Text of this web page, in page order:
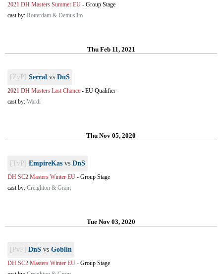
2021 DH Masters Summer EU - Group Stage
cast by: Rotterdam & Demuslim
Thu Feb 11, 2021
[ZvP] Serral vs DnS
2021 DH Masters Last Chance - EU Qualifier
cast by: Wardi
Thu Nov 05, 2020
[TvP] EmpireKas vs DnS
DH SC2 Masters Winter EU - Group Stage
cast by: Creighton & Grant
Tue Nov 03, 2020
[PvP] DnS vs Goblin
DH SC2 Masters Winter EU - Group Stage